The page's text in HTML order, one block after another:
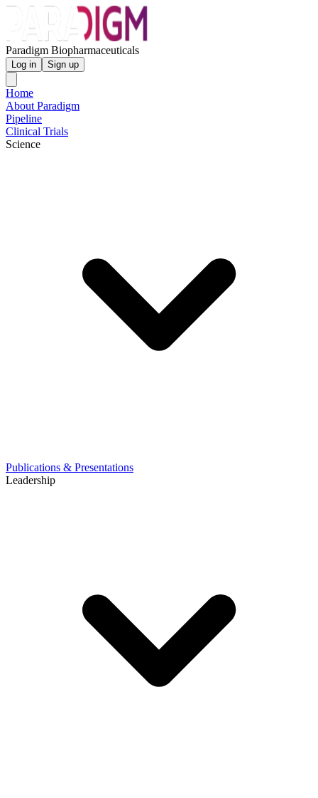
Paradigm Biopharmaceuticals
Log in Sign up
Home
About Paradigm
Pipeline
Clinical Trials
Science
Publications & Presentations
Leadership